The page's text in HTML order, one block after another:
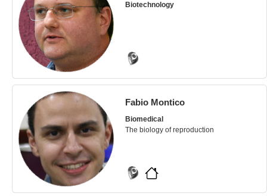
Biotechnology
Fabio Montico
Biomedical
The biology of reproduction